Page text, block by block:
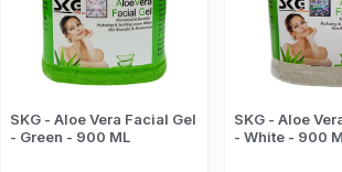
SKG - Aloe Vera Facial Gel
- Green - 900 ML
SKG - Aloe
- White - 900